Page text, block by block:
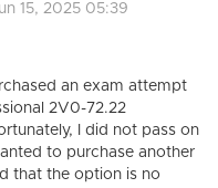
15, 2025 05:39
an exam attempt
2V0-72.22
I did not pass on
to purchase another
that the option is no